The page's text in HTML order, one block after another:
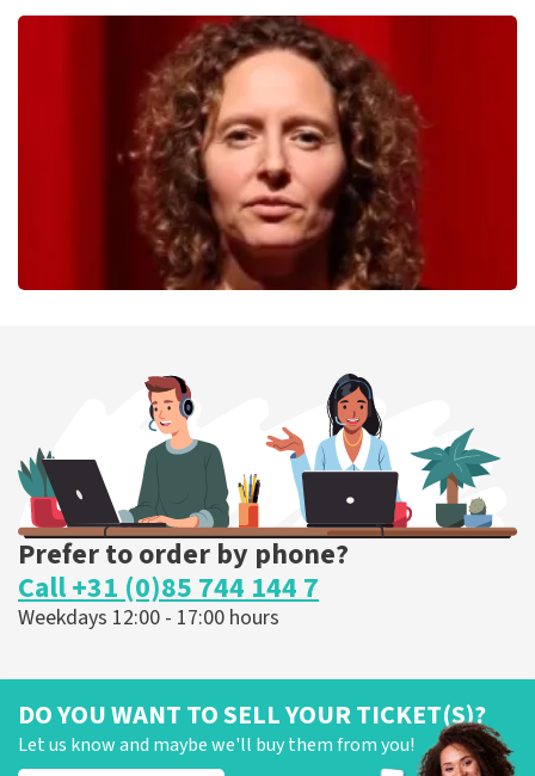
40 45 De Musical
last 30 minutes
ORDER NOW
ORDER NOW
Prefer to order by phone?
Call +31 (0)85 744 144 7
Weekdays 12:00 - 17:00 hours
DO YOU WANT TO SELL YOUR TICKET(S)?
Let us know and maybe we'll buy them from you!